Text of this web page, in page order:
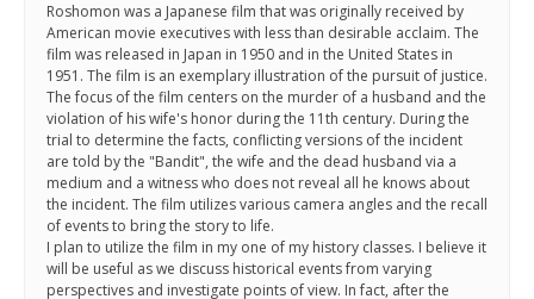
Roshomon was a Japanese film that was originally received by
American movie executives with less than desirable acclaim. The
film was released in Japan in 1950 and in the United States in
1951. The film is an exemplary illustration of the pursuit of justice.
The focus of the film centers on the murder of a husband and the
violation of his wife's honor during the 11th century. During the
trial to determine the facts, conflicting versions of the incident
are told by the "Bandit", the wife and the dead husband via a
medium and a witness who does not reveal all he knows about
the incident. The film utilizes various camera angles and the recall
of events to bring the story to life.
I plan to utilize the film in my one of my history classes. I believe it
will be useful as we discuss historical events from varying
perspectives and investigate points of view. In fact, after the